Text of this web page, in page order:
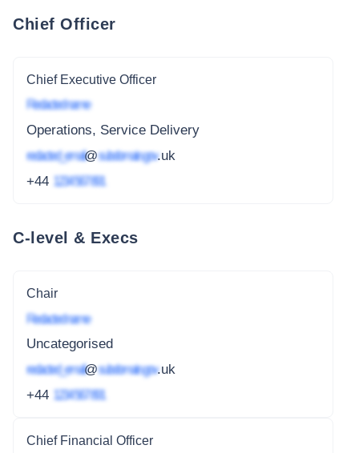
Chief Officer
Chief Executive Officer
Redacted name
Operations, Service Delivery
redacted_email@subdomain.gov.uk
+44 1234 567 891
C-level & Execs
Chair
Redacted name
Uncategorised
redacted_email@subdomain.gov.uk
+44 1234 567 891
Chief Financial Officer